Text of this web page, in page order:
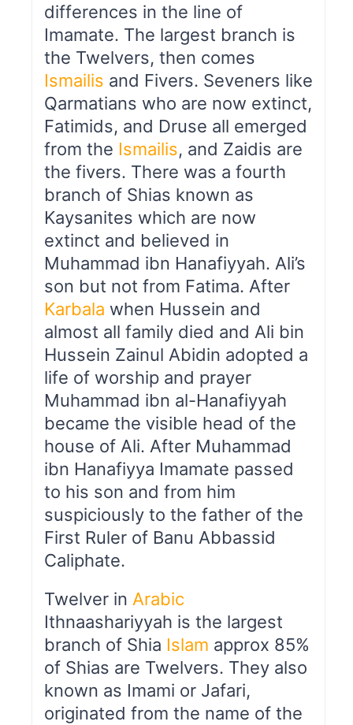
differences in the line of
Imamate. The largest branch is
the Twelvers, then comes
Ismailis and Fivers. Seveners like
Qarmatians who are now extinct,
Fatimids, and Druse all emerged
from the Ismailis, and Zaidis are
the fivers. There was a fourth
branch of Shias known as
Kaysanites which are now
extinct and believed in
Muhammad ibn Hanafiyyah. Ali’s
son but not from Fatima. After
Karbala when Hussein and
almost all family died and Ali bin
Hussein Zainul Abidin adopted a
life of worship and prayer
Muhammad ibn al-Hanafiyyah
became the visible head of the
house of Ali. After Muhammad
ibn Hanafiyya Imamate passed
to his son and from him
suspiciously to the father of the
First Ruler of Banu Abbassid
Caliphate.
Twelver in Arabic
Ithnaashariyyah is the largest
branch of Shia Islam approx 85%
of Shias are Twelvers. They also
known as Imami or Jafari,
originated from the name of the